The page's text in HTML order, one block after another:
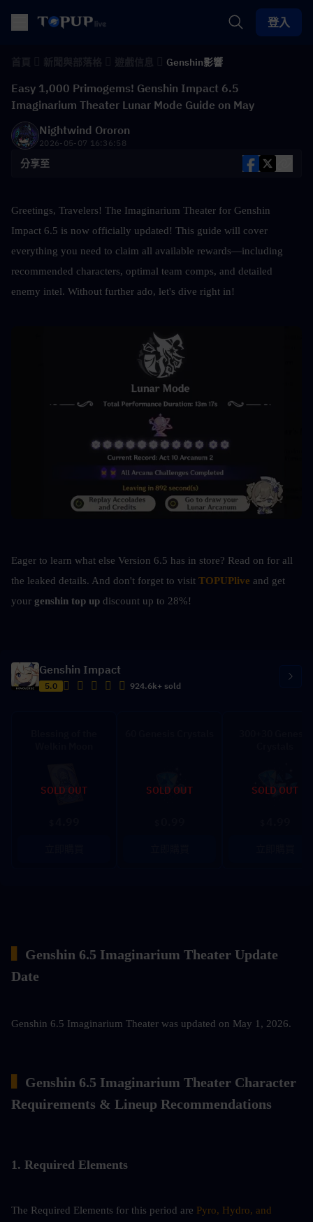
登入
Genshin影響
Easy 1,000 Primogems! Genshin Impact 6.5
Imaginarium Theater Lunar Mode Guide on May
Nightwind Ororon
2026-05-07 16:36:58
分享至
Greetings, Travelers! The Imaginarium Theater for Genshin
Impact 6.5 is now officially updated! This guide will cover
everything you need to claim all available rewards—including
recommended characters, optimal team comps, and detailed
enemy intel. Without further ado, let's dive right in!
Eager to learn what else Version 6.5 has in store? Read on for all
the leaked details. And don't forget to visit TOPUPlive and get
your genshin top up discount up to 28%!
Genshin Impact
5.0 924.6k+ sold
SOLD OUT SOLD OUT SOLD OUT
Genshin 6.5 Imaginarium Theater Update
Date
Genshin 6.5 Imaginarium Theater was updated on May 1, 2026.
Genshin 6.5 Imaginarium Theater Character
Requirements & Lineup Recommendations
1. Required Elements
The Required Elements for this period are Pyro, Hydro, and